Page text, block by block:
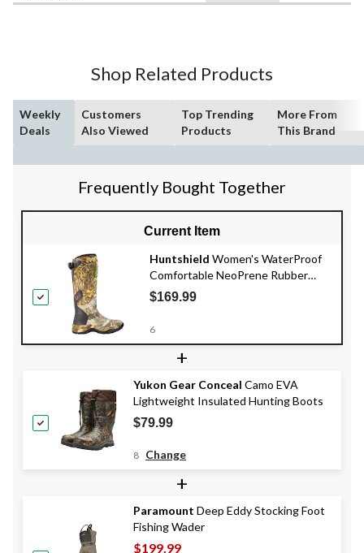
Shop Related Products
Weekly
Deals
Customers
Also Viewed
Top Trending
Products
More From
This Brand
Frequently Bought Together
Current Item
Huntshield Women's WaterProof
Comfortable NeoPrene Rubber
Boots, Realtree Edge Camo
$169.99
6
+
Yukon Gear Conceal Camo EVA
Lightweight Insulated Hunting Boots
$79.99
8 Change
+
Paramount Deep Eddy Stocking Foot
Fishing Wader
$199.99